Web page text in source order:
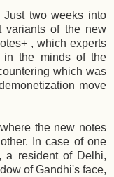
Just two weeks into
variants of the new
, which experts
in the minds of the
which was
move
the new notes
In case of one
a resident of Delhi,
of Gandhi's face,